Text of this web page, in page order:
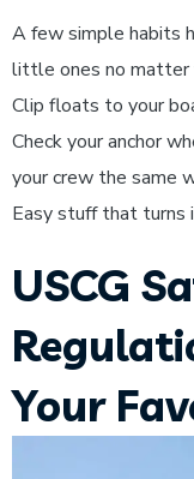
A few simple habits
little ones no matter
Clip floats to your
Check your anchor
your crew the same
Easy stuff that turns
USCG
Your